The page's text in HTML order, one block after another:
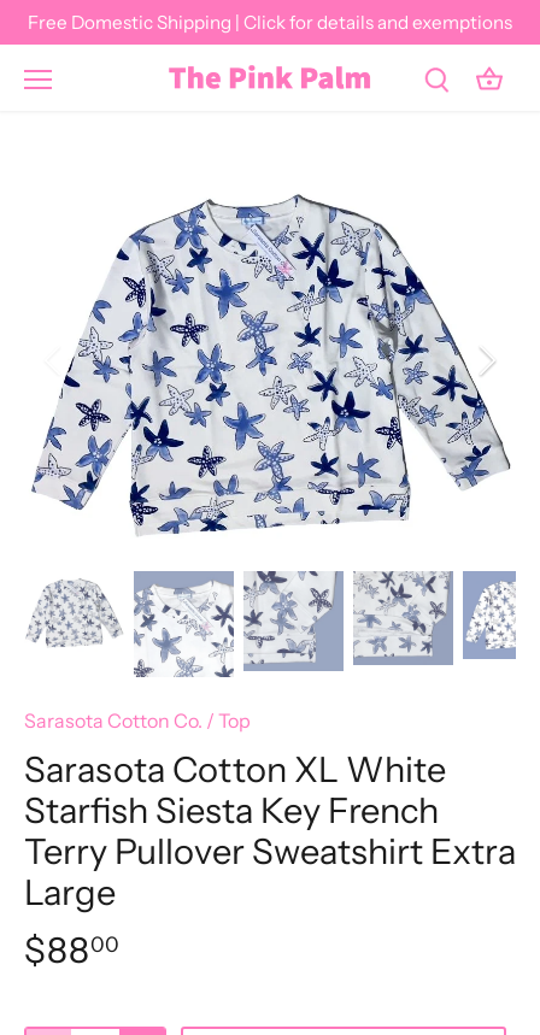
Skip
to
content
Free Domestic Shipping | Click for details and exemptions
Sarasota Cotton Co. / Top
Sarasota Cotton XL White
Starfish Siesta Key French
Terry Pullover Sweatshirt Extra
Large
$8800